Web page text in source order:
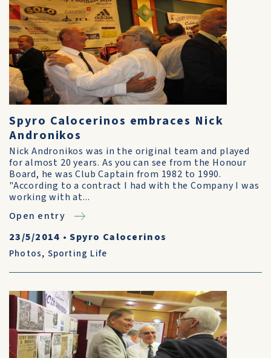
Spyro Calocerinos embraces Nick
Andronikos
Nick Andronikos was in the original team and played
for almost 20 years. As you can see from the Honour
Board, he was Club Captain from 1982 to 1990.
"According to a contract I had with the Company I was
working with at...
Open entry
23/5/2014 •Spyro Calocerinos
Photos, Sporting Life